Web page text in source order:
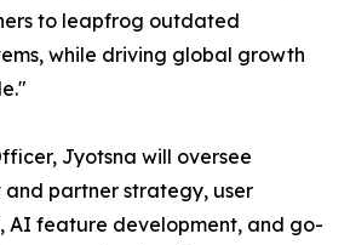
to leapfrog outdated
while driving global growth
Jyotsna will oversee
and partner strategy, user
AI feature development, and go-